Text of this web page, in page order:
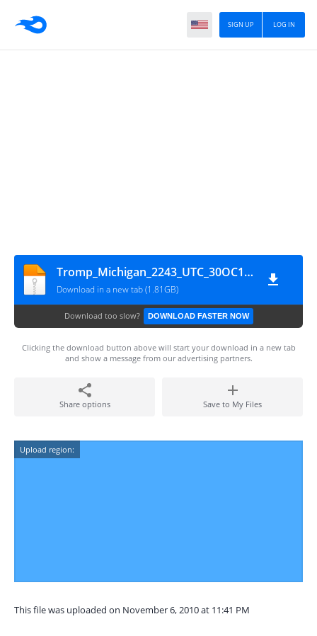
LOG IN
SIGN UP
Tromp_Michigan_2243_UTC_30OC10_6925_khz_Pumpkin_Patch_Radio_001
Download in a new tab (1.81GB)
Download too slow? DOWNLOAD FASTER NOW
Clicking the download button above will start your download in a new tab
and show a message from our advertising partners.
Share options Save to My Files
Upload region:
This file was uploaded on November 6, 2010 at 11:41 PM